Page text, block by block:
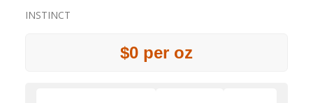
INSTINCT
$0 per oz